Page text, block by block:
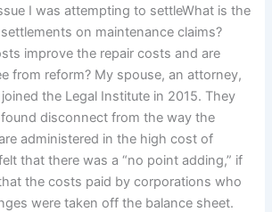
I was attempting to settleWhat is the
on maintenance claims?
improve the repair costs and are
from reform? My spouse, an attorney,
the Legal Institute in 2015. They
disconnect from the way the
administered in the high cost of
that there was a “no point adding,” if
the costs paid by corporations who
were taken off the balance sheet.